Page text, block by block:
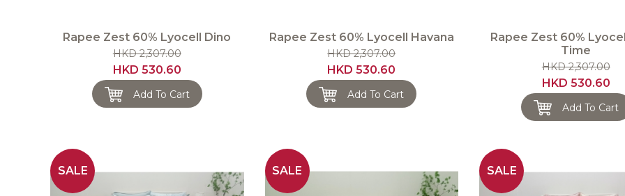
Rapee Zest 60% Lyocell Dino
HKD 2,307.00
HKD 530.60
Add To Cart
Rapee Zest 60% Lyocell Havana
HKD 2,307.00
HKD 530.60
Add To Cart
Rapee Zest 60%
Time
HKD 2,307.00
HKD 530.60
Add To Cart
SALE SALE SALE